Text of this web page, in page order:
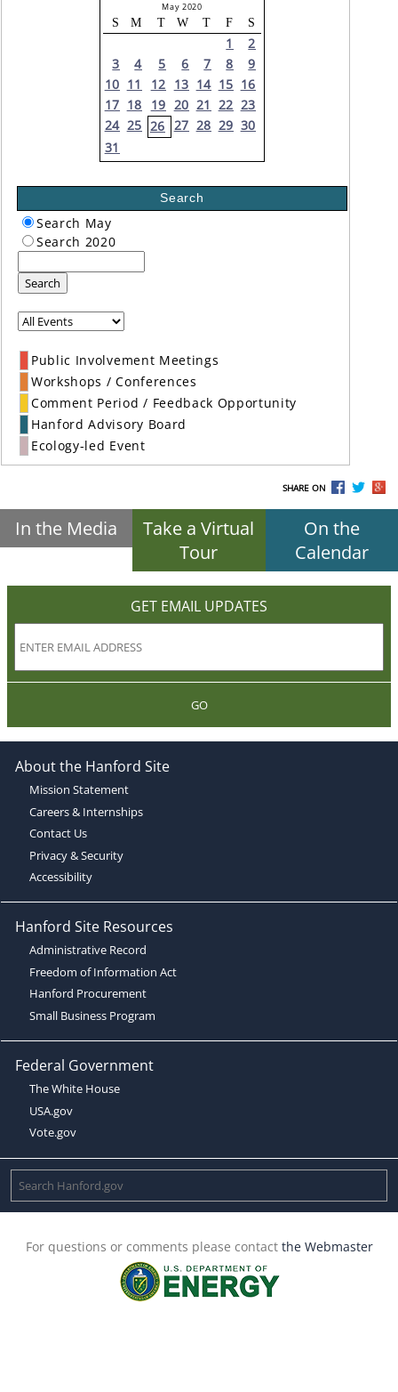
May 2020
S M T W T F S
1
2
3
4 5 6 7 8
9
10 11 12 13 14 15 16
17 18 19 20 21 22 23
24 25 26 27 28 29 30
31
Search
Search May
Search 2020
Search
Public Involvement Meetings
Workshops / Conferences
Comment Period / Feedback Opportunity
Hanford Advisory Board
Ecology-led Event
SHARE ON
In the Media
Take a Virtual
Tour
On the
Calendar
GET EMAIL UPDATES
GO
About the Hanford Site
Mission Statement
Careers & Internships
Contact Us
Privacy & Security
Accessibility
Hanford Site Resources
Administrative Record
Freedom of Information Act
Hanford Procurement
Small Business Program
Federal Government
The White House
USA.gov
Vote.gov
For questions or comments please contact the Webmaster